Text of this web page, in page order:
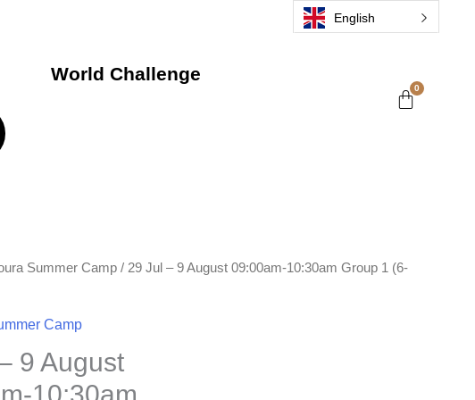
World Challenge
Summer Camp / 29 Jul – 9 August 09:00am-10:30am Group 1 (6-
Camp
9 August
10:30am
English